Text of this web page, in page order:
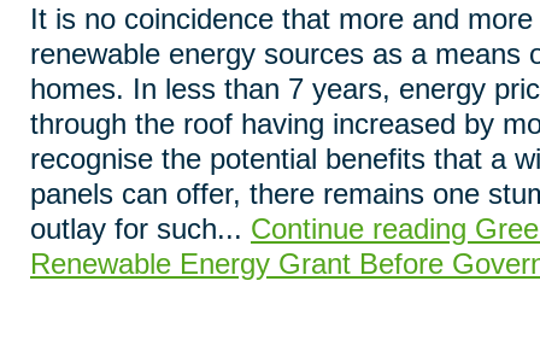
It is no coincidence that more and
renewable energy sources as a means
homes. In less than 7 years, energy
through the roof having increased by
recognise the potential benefits that a
panels can offer, there remains one
outlay for such... Continue reading
Renewable Energy Grant Before